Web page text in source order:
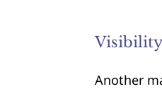
Another